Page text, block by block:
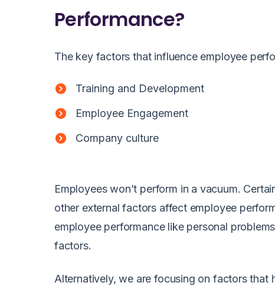
Performance?
The key factors that influence employee
Training and Development
Employee Engagement
Company culture
Employees won’t perform in a vacuum.
other external factors affect employee
employee performance like personal
factors.
Alternatively, we are focusing on factors that